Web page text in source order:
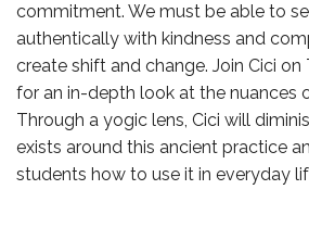
commitment. We must be able to
authentically with kindness and
create shift and change. Join Cici on
for an in-depth look at the nuances
Through a yogic lens, Cici will
exists around this ancient practice
students how to use it in everyday